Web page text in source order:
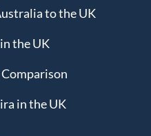
to the UK
the UK
in the UK